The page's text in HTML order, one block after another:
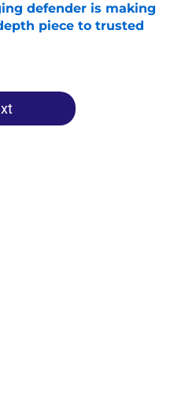
defender is making
piece to trusted
Date